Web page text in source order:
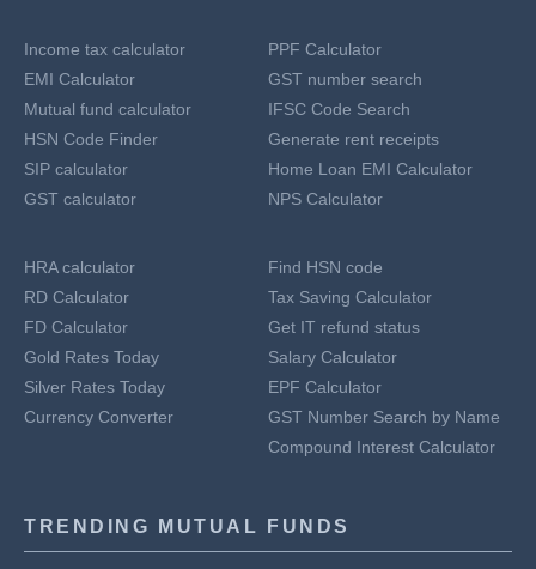
Income tax calculator
EMI Calculator
Mutual fund calculator
HSN Code Finder
SIP calculator
GST calculator
PPF Calculator
GST number search
IFSC Code Search
Generate rent receipts
Home Loan EMI Calculator
NPS Calculator
HRA calculator
RD Calculator
FD Calculator
Gold Rates Today
Silver Rates Today
Currency Converter
Find HSN code
Tax Saving Calculator
Get IT refund status
Salary Calculator
EPF Calculator
GST Number Search by Name
Compound Interest Calculator
TRENDING MUTUAL FUNDS